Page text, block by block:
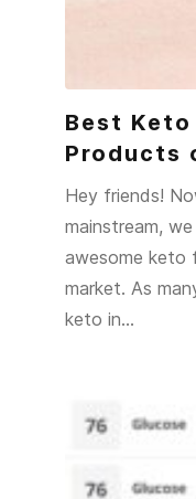
Best Keto
Products
Hey friends!
mainstream,
awesome keto
market. As
keto in…